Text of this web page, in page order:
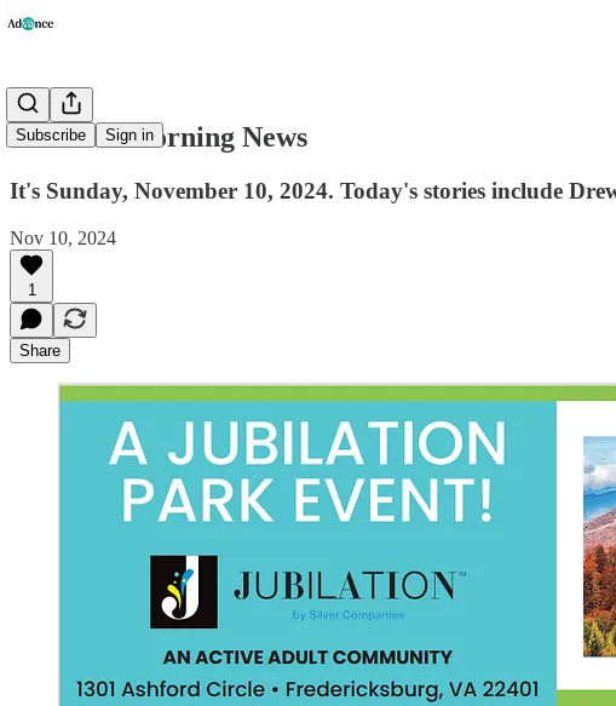
Subscribe Sign in
Advance Morning News
It's Sunday, November 10, 2024. Today's stories include
Nov 10, 2024
1
Share